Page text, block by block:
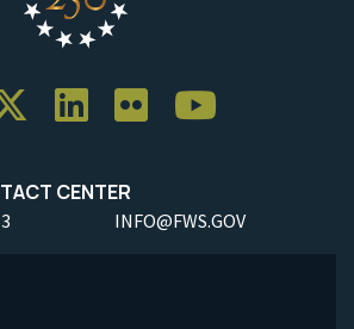
CENTER
INFO@FWS.GOV